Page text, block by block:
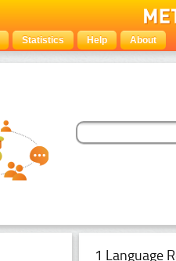
Statistics Help About
1 Language